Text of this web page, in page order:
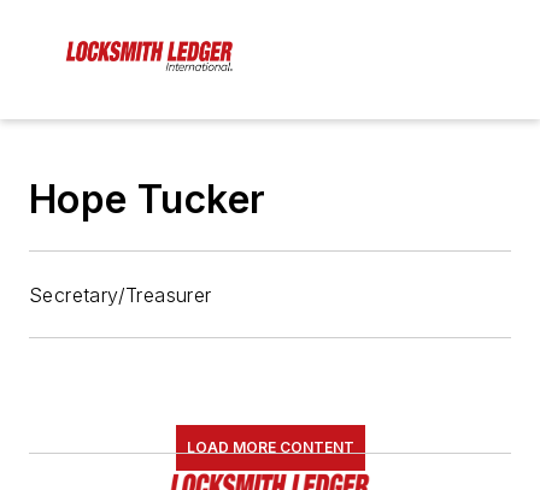
Hope Tucker
Secretary/Treasurer
LOAD MORE CONTENT